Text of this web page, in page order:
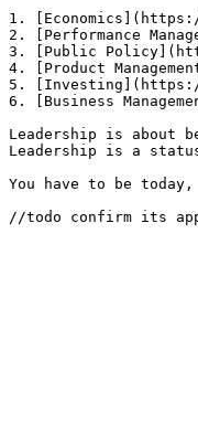
1.
2. [Performance
3. [Public
4. [Product
5. [Investing](https://
6. [Business
Leadership is about
Leadership is a
You have to be